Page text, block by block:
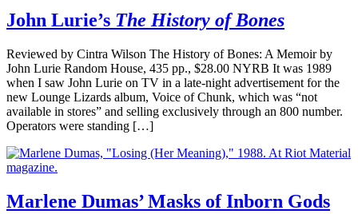
John Lurie’s The History of Bones
Reviewed by Cintra Wilson The History of Bones: A Memoir by
John Lurie Random House, 435 pp., $28.00 NYRB It was 1989
when I saw John Lurie on TV in a late-night advertisement for the
new Lounge Lizards album, Voice of Chunk, which was “not
available in stores” and selling exclusively through an 800 number.
Operators were standing […]
Marlene Dumas’ Masks of Inborn Gods